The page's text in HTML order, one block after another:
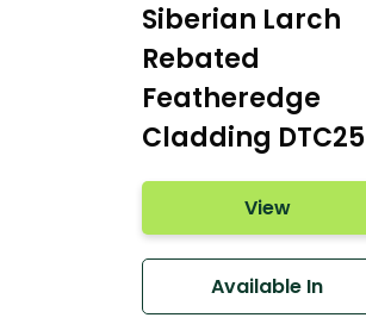
Siberian Larch
Rebated
Featheredge
Cladding DTC25
View
Available In